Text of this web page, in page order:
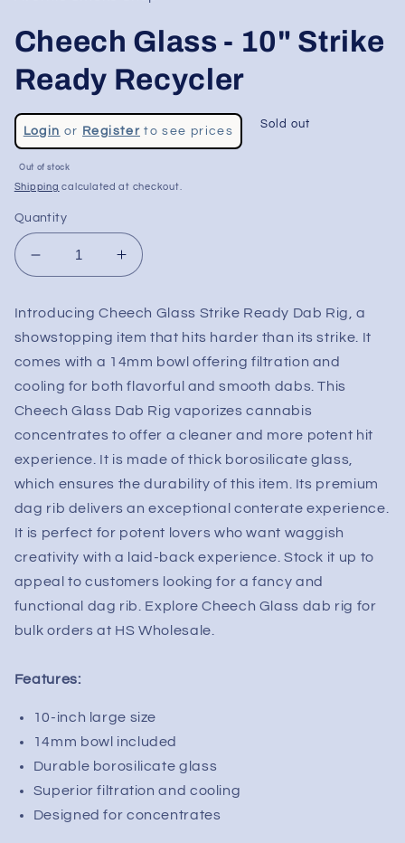
Cheech Glass - 10" Strike
Ready Recycler
Regular
price
Login or Registerto see prices
Sale
price
Sold out
Out of stock
Shipping calculated at checkout.
Quantity
Decrease
quantity
Cheech
Glass
-
10&quot;
Strike
Recycler
Increase
quantity
Cheech
Glass
-
10&quot;
Strike
Ready
Recycler
Introducing Cheech Glass Strike Ready Dab Rig, a
showstopping item that hits harder than its strike. It
comes with a 14mm bowl offering filtration and
cooling for both flavorful and smooth dabs. This
Cheech Glass Dab Rig vaporizes cannabis
concentrates to offer a cleaner and more potent hit
experience. It is made of thick borosilicate glass,
which ensures the durability of this item. Its premium
dag rib delivers an exceptional conterate experience.
It is perfect for potent lovers who want waggish
creativity with a laid-back experience. Stock it up to
appeal to customers looking for a fancy and
functional dag rib. Explore Cheech Glass dab rig for
bulk orders at HS Wholesale.
Features:
10-inch large size
14mm bowl included
Durable borosilicate glass
Superior filtration and cooling
Designed for concentrates